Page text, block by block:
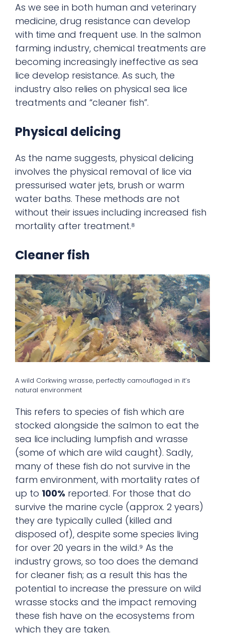
As we see in both human and veterinary
medicine, drug resistance can develop
with time and frequent use. In the salmon
farming industry, chemical treatments are
becoming increasingly ineffective as sea
lice develop resistance. As such, the
industry also relies on physical sea lice
treatments and “cleaner fish”.
Physical delicing
As the name suggests, physical delicing
involves the physical removal of lice via
pressurised water jets, brush or warm
water baths. These methods are not
without their issues including increased fish
mortality after treatment.⁸
Cleaner fish
A wild Corkwing wrasse, perfectly camouflaged in it’s
natural environment
This refers to species of fish which are
stocked alongside the salmon to eat the
sea lice including lumpfish and wrasse
(some of which are wild caught). Sadly,
many of these fish do not survive in the
farm environment, with mortality rates of
up to 100% reported. For those that do
survive the marine cycle (approx. 2 years)
they are typically culled (killed and
disposed of), despite some species living
for over 20 years in the wild.⁹ As the
industry grows, so too does the demand
for cleaner fish; as a result this has the
potential to increase the pressure on wild
wrasse stocks and the impact removing
these fish have on the ecosystems from
which they are taken.